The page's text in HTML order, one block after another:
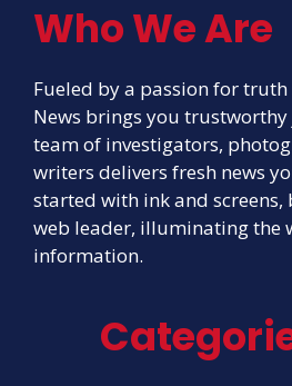
Who We Are
Fueled by a passion for truth
News brings you
team of investigators,
writers delivers fresh news
started with ink and screens,
web leader, illuminating the
information.